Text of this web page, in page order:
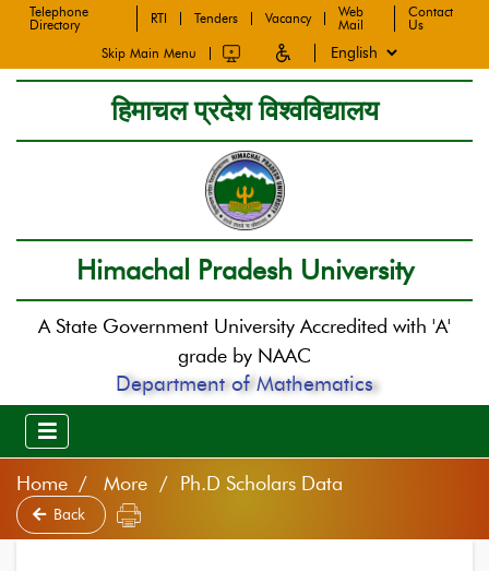
Telephone
Directory
RTI Tenders Vacancy
Web
Mail
Contact
Us
Skip Main Menu
हिमाचल प्रदेश विश्वविद्यालय
Himachal Pradesh University
A State Government University Accredited with 'A'
grade by NAAC
Department of Mathematics
Home More / Ph.D Scholars Data
Back